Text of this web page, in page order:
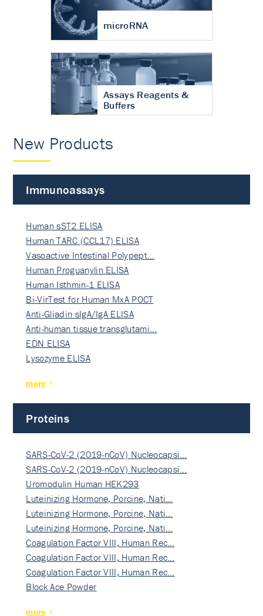
microRNA
Assays Reagents &
Buffers
New Products
Immunoassays
Human sST2 ELISA
Human TARC (CCL17) ELISA
Vasoactive Intestinal Polypept…
Human Proguanylin ELISA
Human Isthmin-1 ELISA
Bi-VirTest for Human MxA POCT
Anti-Gliadin sIgA/IgA ELISA
Anti-human tissue transglutami…
EDN ELISA
Lysozyme ELISA
more
Proteins
SARS-CoV-2 (2019-nCoV) Nucleocapsi…
SARS-CoV-2 (2019-nCoV) Nucleocapsi…
Uromodulin Human HEK293
Luteinizing Hormone, Porcine, Nati…
Luteinizing Hormone, Porcine, Nati…
Luteinizing Hormone, Porcine, Nati…
Coagulation Factor VIII, Human Rec…
Coagulation Factor VIII, Human Rec…
Coagulation Factor VIII, Human Rec…
Block Ace Powder
more